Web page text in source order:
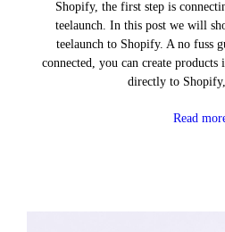
Shopify, the first step is
teelaunch. In this post we will
teelaunch to Shopify. A no fuss
connected, you can create products
directly to
Read